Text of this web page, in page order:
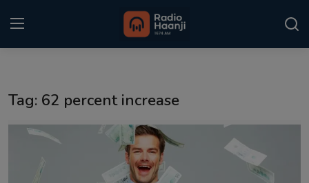
Kitaab Kahani
Tag: 62 percent increase